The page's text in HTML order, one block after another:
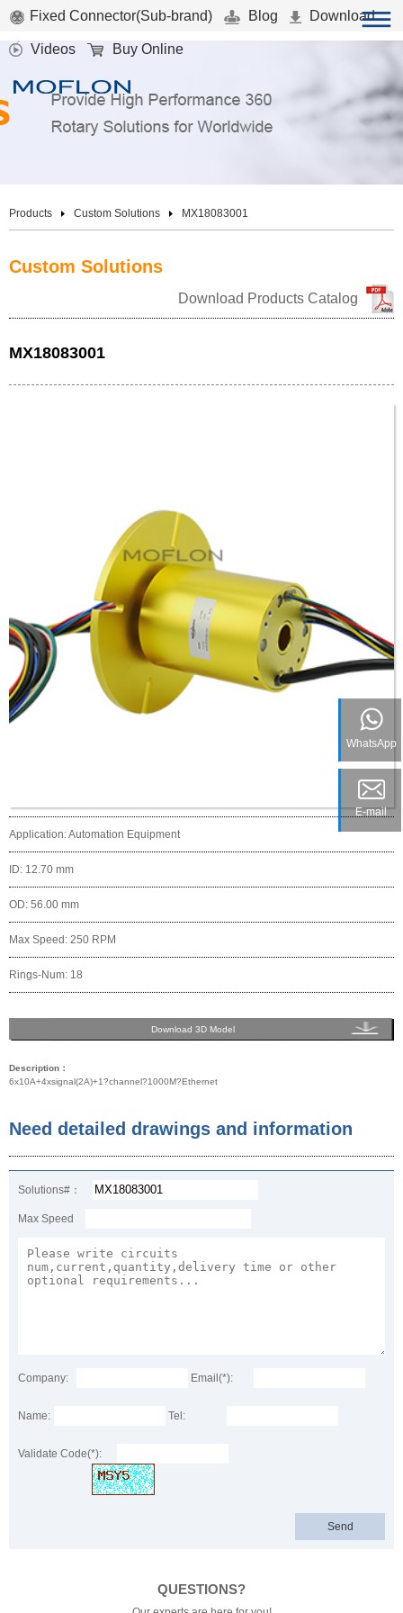
Fixed Connector(Sub-brand) Blog Download
Videos Buy Online
Products Custom Solutions MX18083001
Custom Solutions
Download Products Catalog
MX18083001
Application: Automation Equipment
ID: 12.70 mm
OD: 56.00 mm
Max Speed: 250 RPM
Rings-Num: 18
Download 3D Model
Description：
6x10A+4xsignal(2A)+1?channel?1000M?Ethernet
Need detailed drawings and information
Solutions#：
Max Speed
Company: Email(*):
Name: Tel:
Validate Code(*):
QUESTIONS?
WhatsApp
E-mail